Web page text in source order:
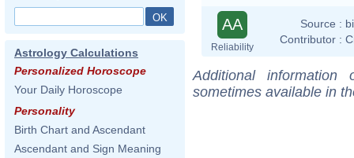
Astrology Calculations
Personalized Horoscope
Your Daily Horoscope
Personality
Birth Chart and Ascendant
Ascendant and Sign Meaning
AA
Reliability
Source :
Contributor :
Additional
sometimes available in